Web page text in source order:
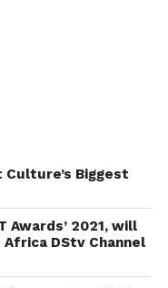
Biggest
Awards’ 2021, will
Africa DStv Channel